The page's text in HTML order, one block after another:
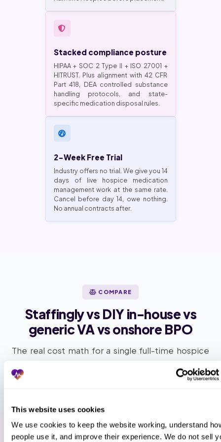
This website uses cookies
We use cookies to keep the website working, understand
people use it, and improve their experience. We do not sell
Stacked compliance posture
HIPAA + SOC 2 Type II + ISO 27001 +
HITRUST. Plus alignment with 42 CFR
Part 418, DEA controlled substance
handling protocols, and state-
specific medication disposal rules.
2-Week Free Trial
Industry offers no trial. We give you 14
days of live hospice medication
management work at the same rate.
Cancel before day 14, owe nothing.
No annual contracts after.
COMPARE
Staffingly vs DIY in-house vs
generic VA vs onshore BPO
The real cost math for a single full-time hospice